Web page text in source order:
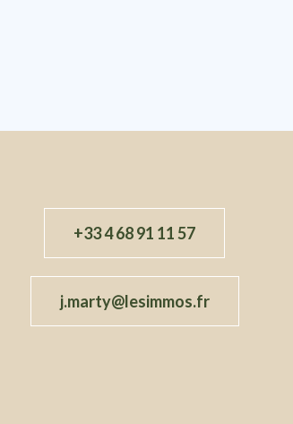
+33 4 68 91 11 57
j.marty@lesimmos.fr